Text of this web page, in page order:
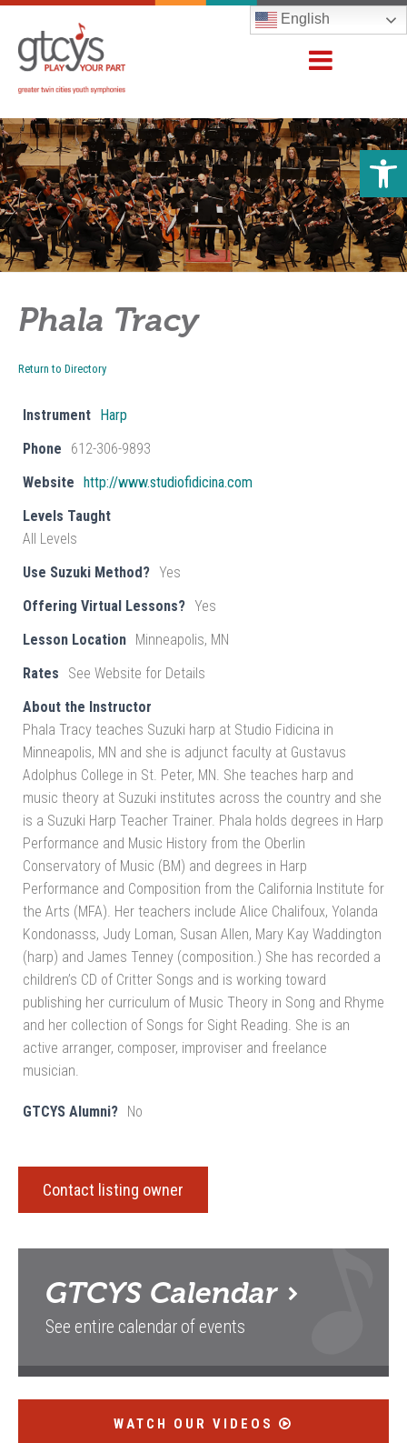
English
Phala Tracy
Return to Directory
Instrument
Harp
Phone
612-306-9893
Website
http://www.studiofidicina.com
Levels Taught
All Levels
Use Suzuki Method? Yes
Offering Virtual Lessons? Yes
Lesson Location
Minneapolis, MN
Rates
See Website for Details
About the Instructor
Phala Tracy teaches Suzuki harp at Studio Fidicina in
Minneapolis, MN and she is adjunct faculty at Gustavus
Adolphus College in St. Peter, MN. She teaches harp and
music theory at Suzuki institutes across the country and she
is a Suzuki Harp Teacher Trainer. Phala holds degrees in Harp
Performance and Music History from the Oberlin
Conservatory of Music (BM) and degrees in Harp
Performance and Composition from the California Institute for
the Arts (MFA). Her teachers include Alice Chalifoux, Yolanda
Kondonasss, Judy Loman, Susan Allen, Mary Kay Waddington
(harp) and James Tenney (composition.) She has recorded a
children’s CD of Critter Songs and is working toward
publishing her curriculum of Music Theory in Song and Rhyme
and her collection of Songs for Sight Reading. She is an
active arranger, composer, improviser and freelance
musician.
GTCYS Alumni? No
Contact listing owner
GTCYS Calendar
See entire calendar of events
WATCH OUR VIDEOS